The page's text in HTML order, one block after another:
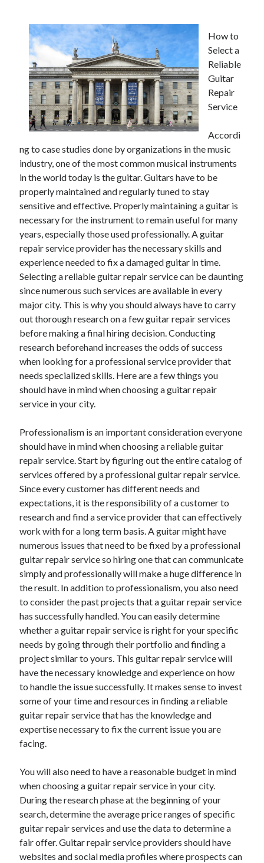
How to
Select a
Reliable
Guitar
Repair
Service
Accordi
ng to case studies done by organizations in the music
industry, one of the most common musical instruments
in the world today is the guitar. Guitars have to be
properly maintained and regularly tuned to stay
sensitive and effective. Properly maintaining a guitar is
necessary for the instrument to remain useful for many
years, especially those used professionally. A guitar
repair service provider has the necessary skills and
experience needed to fix a damaged guitar in time.
Selecting a reliable guitar repair service can be daunting
since numerous such services are available in every
major city. This is why you should always have to carry
out thorough research on a few guitar repair services
before making a final hiring decision. Conducting
research beforehand increases the odds of success
when looking for a professional service provider that
needs specialized skills. Here are a few things you
should have in mind when choosing a guitar repair
service in your city.
Professionalism is an important consideration everyone
should have in mind when choosing a reliable guitar
repair service. Start by figuring out the entire catalog of
services offered by a professional guitar repair service.
Since every customer has different needs and
expectations, it is the responsibility of a customer to
research and find a service provider that can effectively
work with for a long term basis. A guitar might have
numerous issues that need to be fixed by a professional
guitar repair service so hiring one that can communicate
simply and professionally will make a huge difference in
the result. In addition to professionalism, you also need
to consider the past projects that a guitar repair service
has successfully handled. You can easily determine
whether a guitar repair service is right for your specific
needs by going through their portfolio and finding a
project similar to yours. This guitar repair service will
have the necessary knowledge and experience on how
to handle the issue successfully. It makes sense to invest
some of your time and resources in finding a reliable
guitar repair service that has the knowledge and
expertise necessary to fix the current issue you are
facing.
You will also need to have a reasonable budget in mind
when choosing a guitar repair service in your city.
During the research phase at the beginning of your
search, determine the average price ranges of specific
guitar repair services and use the data to determine a
fair offer. Guitar repair service providers should have
websites and social media profiles where prospects can